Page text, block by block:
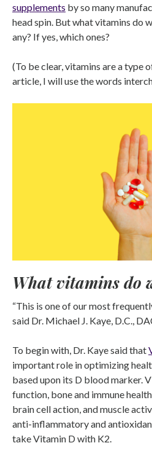
supplements by so many
head spin. But what vitamins do
any? If yes, which ones?
(To be clear, vitamins are a type
article, I will use the words
What vitamins do
“This is one of our most
said Dr. Michael J. Kaye, D.C.,
To begin with, Dr. Kaye said that
important role in optimizing
based upon its D blood marker.
function, bone and immune
brain cell action, and muscle
anti-inflammatory and
take Vitamin D with K2.